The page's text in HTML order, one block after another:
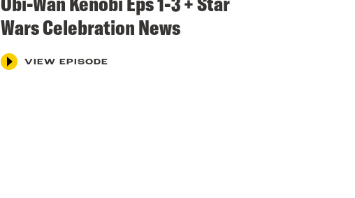
Wars Celebration News
VIEW EPISODE